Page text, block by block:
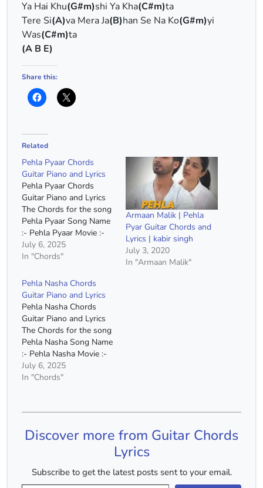
Ya Hai Khu(G#m)shi Ya Kha(C#m)ta
Tere Si(A)va Mera Ja(B)han Se Na Ko(G#m)yi
Was(C#m)ta
(A B E)
Share this:
Related
Pehla Pyaar Chords
Guitar Piano and Lyrics
Pehla Pyaar Chords
Guitar Piano and Lyrics
The Chords for the song
Pehla Pyaar Song Name
:- Pehla Pyaar Movie :-
Kabir Singh Singer :-
Armaan Malik Capo :-
Major, A Minor, E Minor,
F Major, G Major, D
Minor Chords(Without
Capo) :- E Major,…
July 6, 2025
In "Chords"
Armaan Malik | Pehla
Pyar Guitar Chords and
Lyrics | kabir singh
July 3, 2020
In "Armaan Malik"
Pehla Nasha Chords
Guitar Piano and Lyrics
Pehla Nasha Chords
Guitar Piano and Lyrics
The Chords for the song
Pehla Nasha Song Name
:- Pehla Nasha Movie :-
Jo Jeeta Wohi Sikandar
Singer :- Udit Narayan
Minor, G Major
F Major, A# Major,…
July 6, 2025
In "Chords"
Discover more from Guitar Chords
Lyrics
Subscribe to get the latest posts sent to your email.
Type your email…